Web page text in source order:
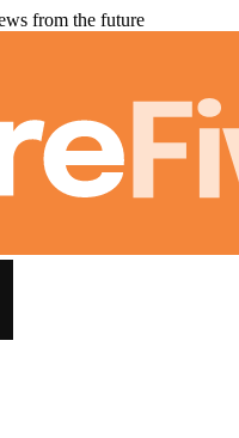
from the future